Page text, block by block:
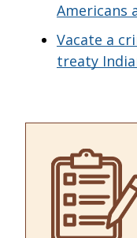
Americans
Vacate a
treaty